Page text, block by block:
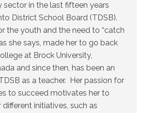
sector in the last fifteen years
District School Board (TDSB).
the youth and the need to “catch
she says, made her to go back
at Brock University,
and since then, has been an
as a teacher. Her passion for
to succeed motivates her to
initiatives, such as